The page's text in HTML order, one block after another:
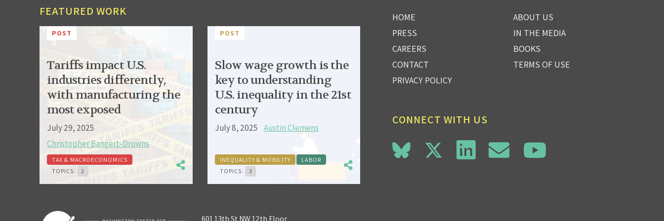
FEATURED WORK
POST
Tariffs impact U.S.
industries differently,
with manufacturing the
most exposed
July 29, 2025
Christopher Bangert-Drowns
TAX & MACROECONOMICS
TOPICS:
2
POST
Slow wage growth is the
key to understanding
U.S. inequality in the 21st
century
July 8, 2025 Austin Clemens
INEQUALITY & MOBILITY
LABOR
TOPICS:
3
601 13th St NW 12th Floor
HOME
ABOUT US
PRESS
IN THE MEDIA
CAREERS
BOOKS
CONTACT
TERMS OF USE
PRIVACY POLICY
CONNECT WITH US